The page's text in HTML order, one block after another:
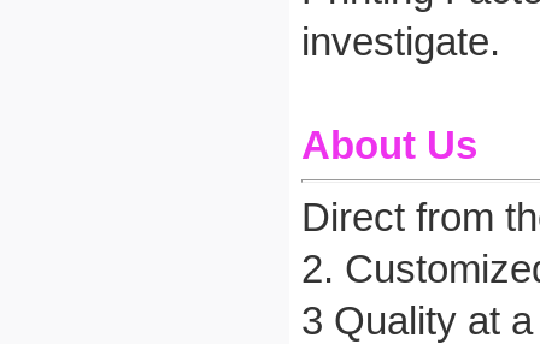
investigate.
About Us
Direct from
2.
3 Quality at